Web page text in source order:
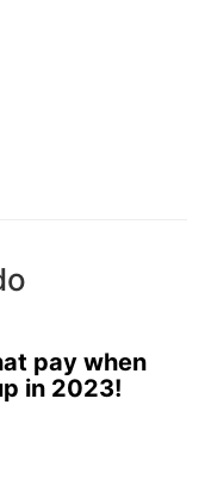
pay when
in 2023!